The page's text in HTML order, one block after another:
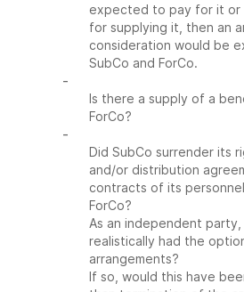
expected to pay for it or
for supplying it, then an
consideration would be
SubCo and ForCo.
-
Is there a supply of a
ForCo?
-
Did SubCo surrender its
and/or distribution
contracts of its
ForCo?
As an independent
realistically had the
arrangements?
If so, would this have